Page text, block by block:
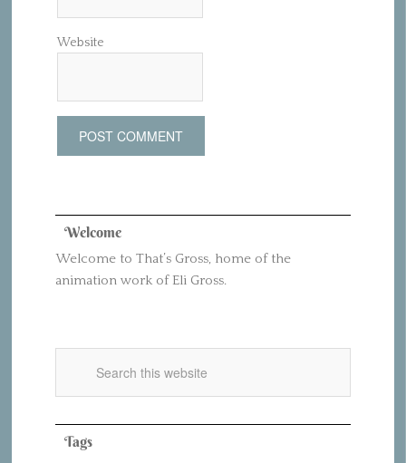
Website
Welcome
Welcome to That’s Gross, home of the
animation work of Eli Gross.
Tags